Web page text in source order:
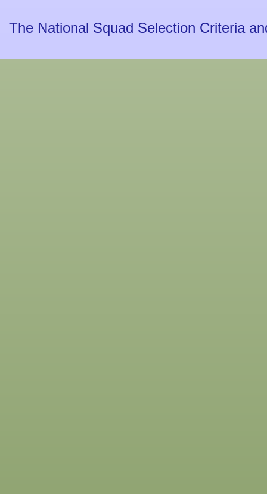
The National Squad Selection Criteria